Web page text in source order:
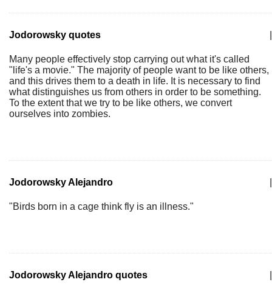
Jodorowsky quotes
Many people effectively stop carrying out what it's called
"life's a movie." The majority of people want to be like others,
and this drives them to a death in life. It is necessary to find
what distinguishes us from others in order to be something.
To the extent that we try to be like others, we convert
ourselves into zombies.
Jodorowsky Alejandro
"Birds born in a cage think fly is an illness."
Jodorowsky Alejandro quotes